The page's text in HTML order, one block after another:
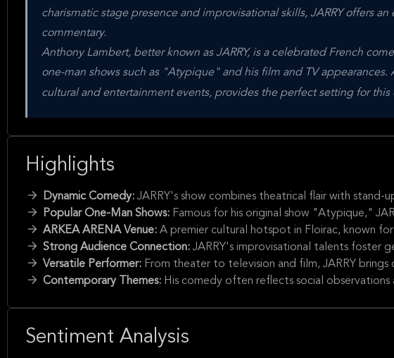
charismatic stage presence and improvisational skills, JARRY offers
commentary.
Anthony Lambert, better known as JARRY, is a celebrated French
one-man shows such as "Atypique" and his film and TV appearances.
cultural and entertainment events, provides the perfect setting for this
Highlights
Dynamic Comedy: JARRY's show combines theatrical flair with
Popular One-Man Shows: Famous for his original show "Atypique,"
ARKEA ARENA Venue: A premier cultural hotspot in Floirac, known
Strong Audience Connection: JARRY's improvisational talents foster
Versatile Performer: From theater to television and film, JARRY
Contemporary Themes: His comedy often reflects social observations
Sentiment Analysis